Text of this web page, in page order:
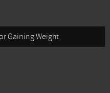
Gaining Weight